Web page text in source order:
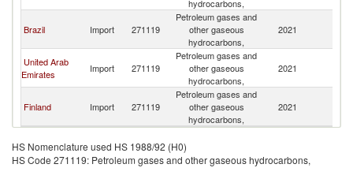
hydrocarbons,
Brazil Import 271119
Petroleum gases and
other gaseous
hydrocarbons,
2021
United Arab
Emirates
Import 271119
Petroleum gases and
other gaseous
hydrocarbons,
2021
Finland Import 271119
Petroleum gases and
other gaseous
hydrocarbons,
2021
HS Nomenclature used HS 1988/92 (H0)
HS Code 271119: Petroleum gases and other gaseous hydrocarbons,